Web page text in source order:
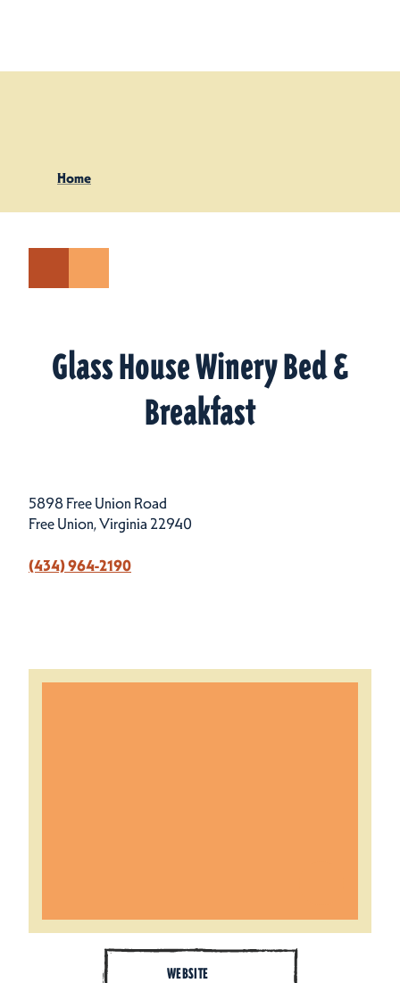
Home
Glass House Winery Bed &
Breakfast
5898 Free Union Road
Free Union, Virginia 22940
(434) 964-2190
WEBSITE